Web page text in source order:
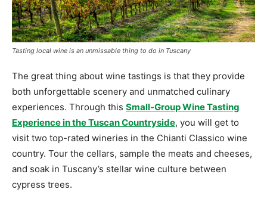
Tasting local wine is an unmissable thing to do in Tuscany
The great thing about wine tastings is that they provide
both unforgettable scenery and unmatched culinary
experiences. Through this Small-Group Wine Tasting
Experience in the Tuscan Countryside, you will get to
visit two top-rated wineries in the Chianti Classico wine
country. Tour the cellars, sample the meats and cheeses,
and soak in Tuscany’s stellar wine culture between
cypress trees.